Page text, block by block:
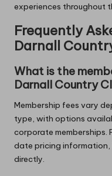
experiences throughout
Frequently
Darnall
What is the
Darnall Country
Membership fees vary
type, with options
corporate
date pricing
directly.